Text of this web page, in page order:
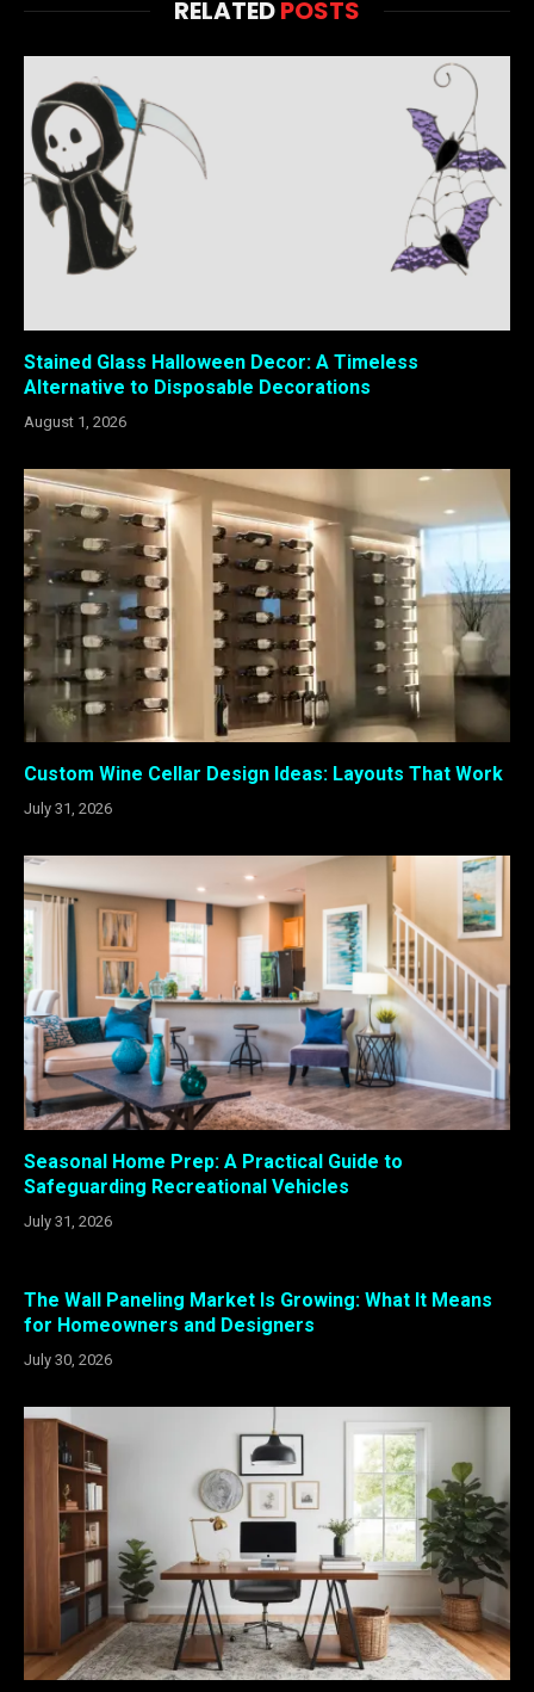
RELATEDPOSTS
Stained Glass Halloween Decor: A Timeless
Alternative to Disposable Decorations
August 1, 2026
Custom Wine Cellar Design Ideas: Layouts That Work
July 31, 2026
Seasonal Home Prep: A Practical Guide to
Safeguarding Recreational Vehicles
July 31, 2026
The Wall Paneling Market Is Growing: What It Means
for Homeowners and Designers
July 30, 2026